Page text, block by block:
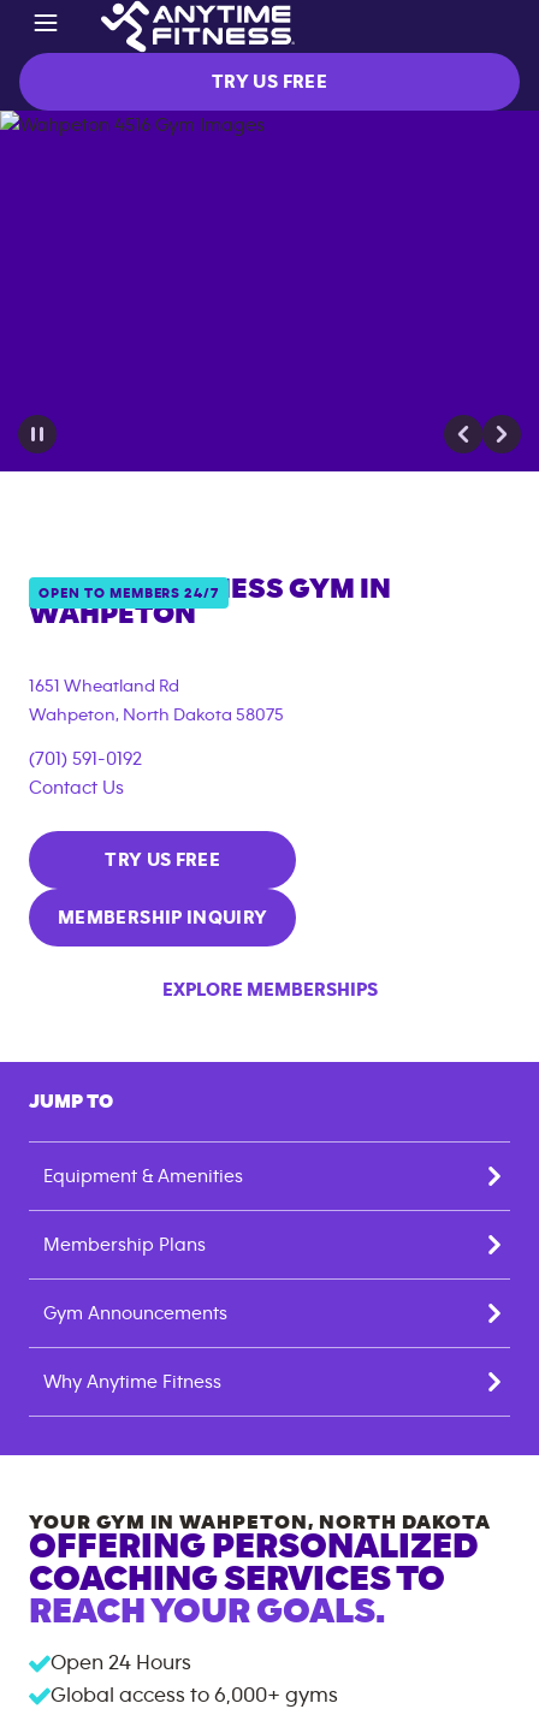
TRY US FREE
OPEN TO MEMBERS 24/7
ANYTIME FITNESS GYM IN
WAHPETON
1651 Wheatland Rd
Wahpeton, North Dakota 58075
(701) 591-0192
Contact Us
TRY US FREE
MEMBERSHIP INQUIRY
EXPLORE MEMBERSHIPS
JUMP TO
Equipment & Amenities
Membership Plans
Gym Announcements
Why Anytime Fitness
YOUR GYM IN WAHPETON, NORTH DAKOTA
OFFERING PERSONALIZED
COACHING SERVICES TO
REACH YOUR GOALS.
Open 24 Hours
Global access to 6,000+ gyms